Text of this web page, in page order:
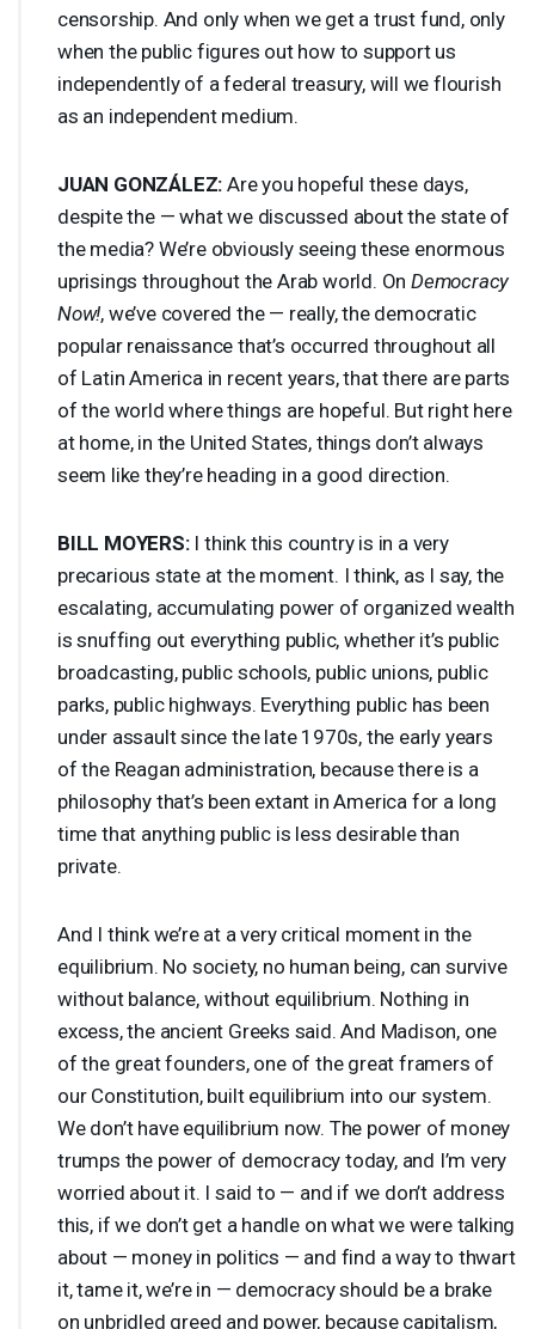
censorship. And only when we get a trust fund, only
when the public figures out how to support us
independently of a federal treasury, will we flourish
as an independent medium.
JUAN GONZÁLEZ: Are you hopeful these days,
despite the — what we discussed about the state of
the media? We’re obviously seeing these enormous
uprisings throughout the Arab world. On Democracy
Now!, we’ve covered the — really, the democratic
popular renaissance that’s occurred throughout all
of Latin America in recent years, that there are parts
of the world where things are hopeful. But right here
at home, in the United States, things don’t always
seem like they’re heading in a good direction.
BILL MOYERS:I think this country is in a very
precarious state at the moment. I think, as I say, the
escalating, accumulating power of organized wealth
is snuffing out everything public, whether it’s public
broadcasting, public schools, public unions, public
parks, public highways. Everything public has been
under assault since the late 1970s, the early years
of the Reagan administration, because there is a
philosophy that’s been extant in America for a long
time that anything public is less desirable than
private.
And I think we’re at a very critical moment in the
equilibrium. No society, no human being, can survive
without balance, without equilibrium. Nothing in
excess, the ancient Greeks said. And Madison, one
of the great founders, one of the great framers of
our Constitution, built equilibrium into our system.
We don’t have equilibrium now. The power of money
trumps the power of democracy today, and I’m very
worried about it. I said to — and if we don’t address
this, if we don’t get a handle on what we were talking
about — money in politics — and find a way to thwart
it, tame it, we’re in — democracy should be a brake
on unbridled greed and power, because capitalism,